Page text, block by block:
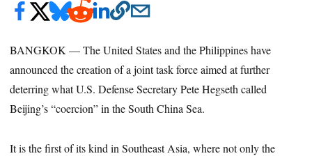
BANGKOK — The United States and the Philippines have
announced the creation of a joint task force aimed at further
deterring what U.S. Defense Secretary Pete Hegseth called
Beijing’s “coercion” in the South China Sea.
It is the first of its kind in Southeast Asia, where not only the